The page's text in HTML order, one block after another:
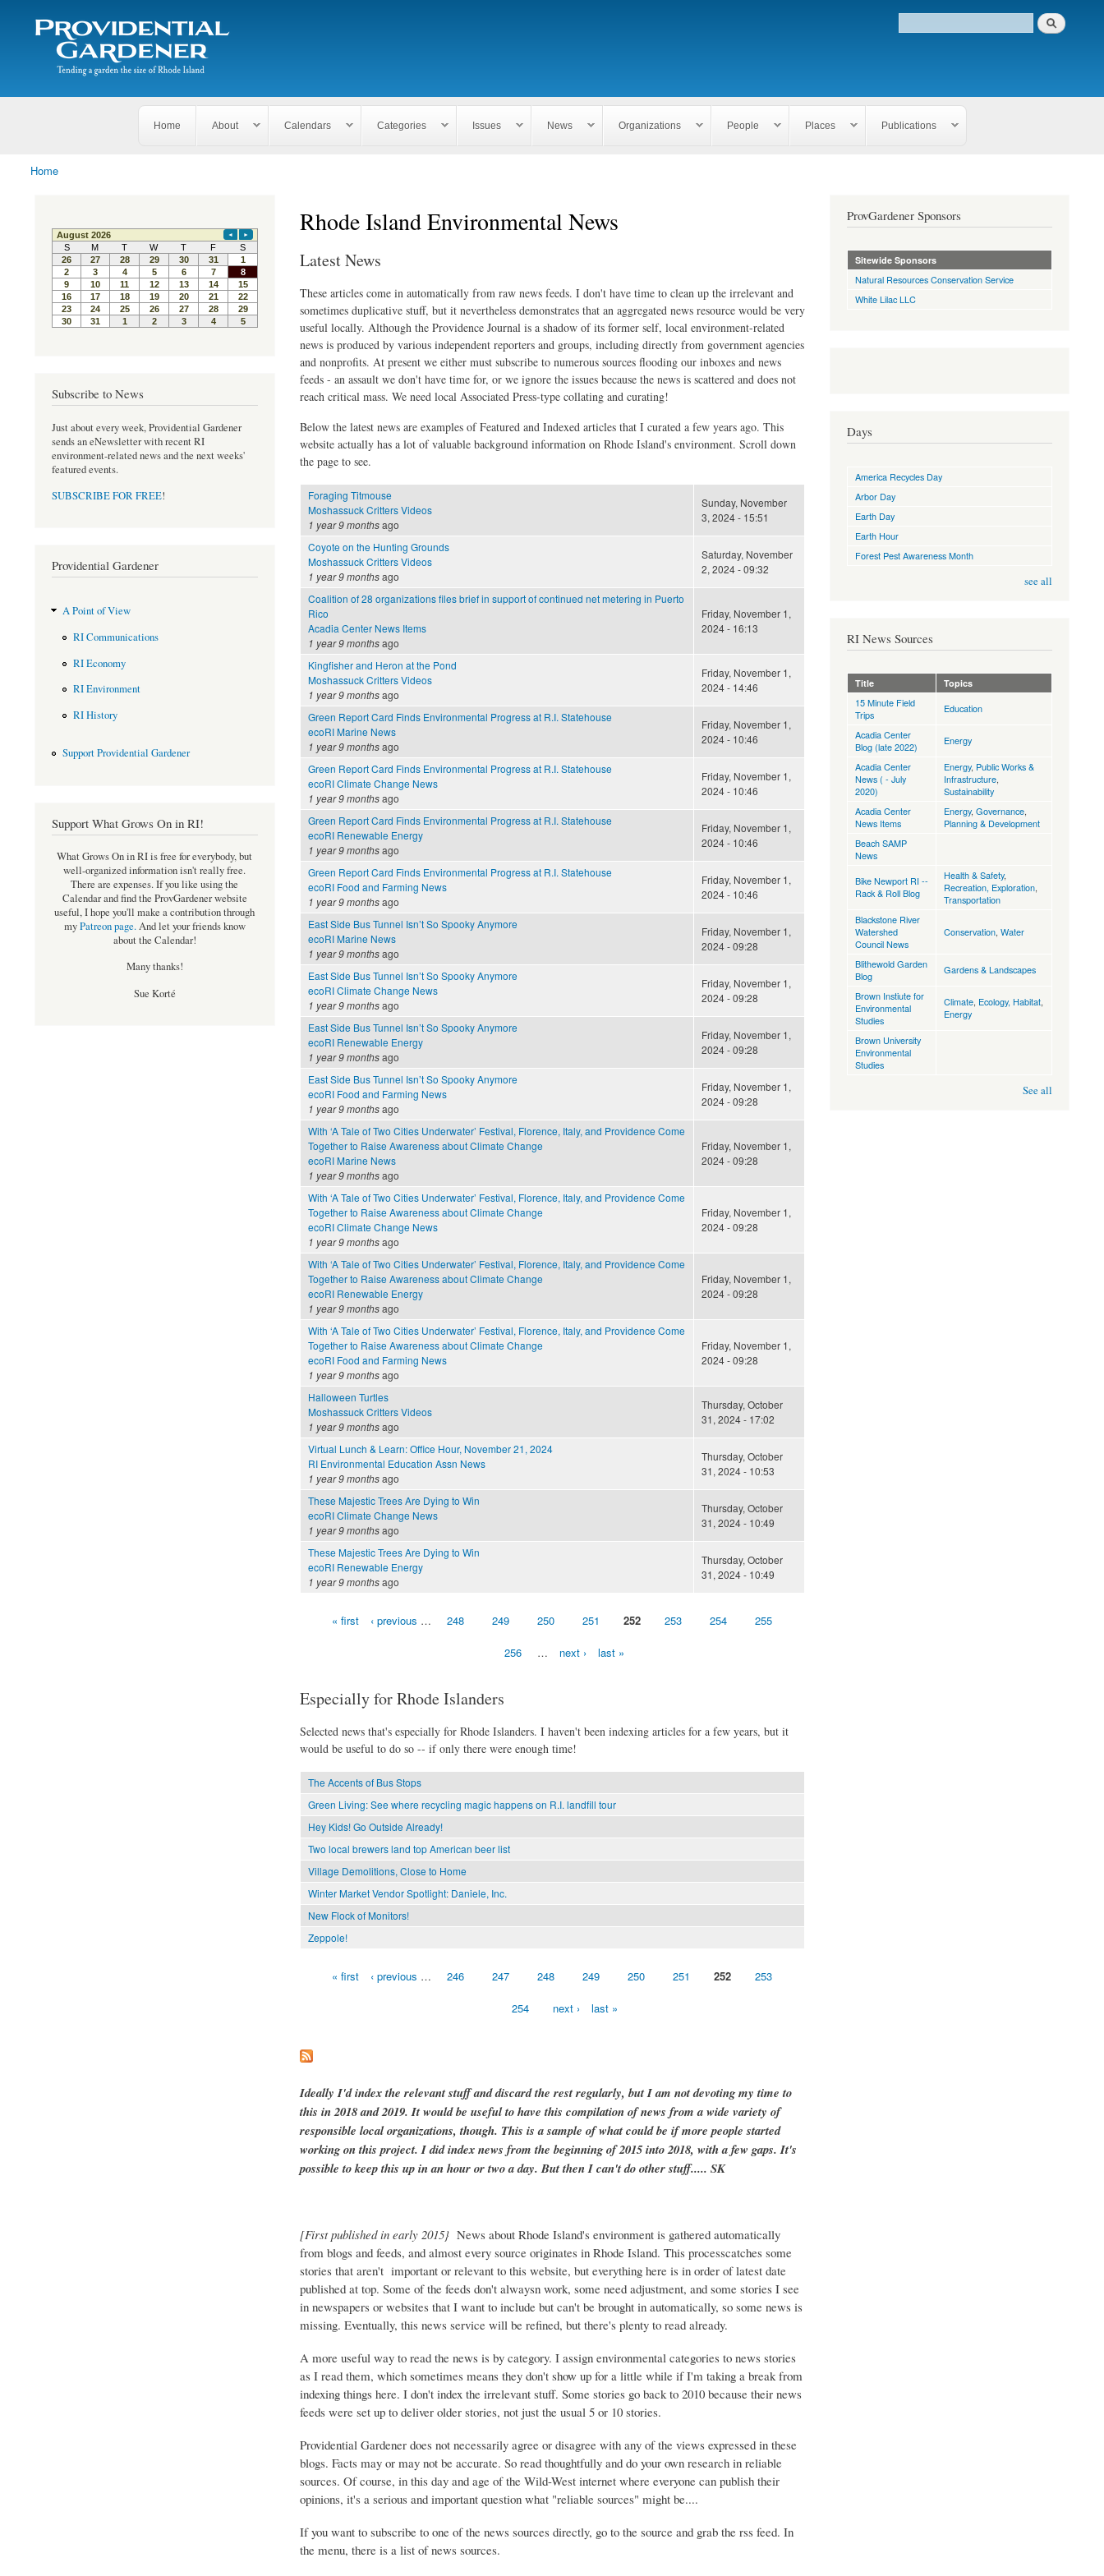
The
Providential
Gardener
Tending
garden
of
Search form
Search
Home About Calendars Categories Issues News Organizations People Places Publications
You are here
Home
Rhode Island Environmental News
Latest News
These articles come in automatically from raw news feeds. I don't have time to clean up the irrelevant and
sometimes duplicative stuff, but it nevertheless demonstrates that an aggregated news resource would be very
useful locally. Although the Providence Journal is a shadow of its former self, local environment-related
news is produced by various independent reporters and groups, including directly from government agencies
and nonprofits. At present we either must subscribe to numerous sources flooding our inboxes and news
feeds - an assault we don't have time for, or we ignore the issues because the news is scattered and does not
reach critical mass. We need local Associated Press-type collating and curating!
Below the latest news are examples of Featured and Indexed articles that I curated a few years ago. This
website actually has a lot of valuable background information on Rhode Island's environment. Scroll down
the page to see.
Foraging Titmouse
Moshassuck Critters Videos
1 year 9 monthsago
Sunday, November
3, 2024 - 15:51
Coyote on the Hunting Grounds
Moshassuck Critters Videos
1 year 9 monthsago
Saturday, November
2, 2024 - 09:32
Coalition of 28 organizations files brief in support of continued net metering in Puerto
Rico
Acadia Center News Items
1 year 9 monthsago
Friday, November 1,
2024 - 16:13
Kingfisher and Heron at the Pond
Moshassuck Critters Videos
1 year 9 monthsago
Friday, November 1,
2024 - 14:46
Green Report Card Finds Environmental Progress at R.I. Statehouse
ecoRI Marine News
1 year 9 monthsago
Friday, November 1,
2024 - 10:46
Green Report Card Finds Environmental Progress at R.I. Statehouse
ecoRI Climate Change News
1 year 9 monthsago
Friday, November 1,
2024 - 10:46
Green Report Card Finds Environmental Progress at R.I. Statehouse
ecoRI Renewable Energy
1 year 9 monthsago
Friday, November 1,
2024 - 10:46
Green Report Card Finds Environmental Progress at R.I. Statehouse
ecoRI Food and Farming News
1 year 9 monthsago
Friday, November 1,
2024 - 10:46
East Side Bus Tunnel Isn’t So Spooky Anymore
ecoRI Marine News
1 year 9 monthsago
Friday, November 1,
2024 - 09:28
East Side Bus Tunnel Isn’t So Spooky Anymore
ecoRI Climate Change News
1 year 9 monthsago
Friday, November 1,
2024 - 09:28
East Side Bus Tunnel Isn’t So Spooky Anymore
ecoRI Renewable Energy
1 year 9 monthsago
Friday, November 1,
2024 - 09:28
East Side Bus Tunnel Isn’t So Spooky Anymore
ecoRI Food and Farming News
1 year 9 monthsago
Friday, November 1,
2024 - 09:28
With ‘A Tale of Two Cities Underwater’ Festival, Florence, Italy, and Providence Come
Together to Raise Awareness about Climate Change
ecoRI Marine News
1 year 9 monthsago
Friday, November 1,
2024 - 09:28
With ‘A Tale of Two Cities Underwater’ Festival, Florence, Italy, and Providence Come
Together to Raise Awareness about Climate Change
ecoRI Climate Change News
1 year 9 monthsago
Friday, November 1,
2024 - 09:28
With ‘A Tale of Two Cities Underwater’ Festival, Florence, Italy, and Providence Come
Together to Raise Awareness about Climate Change
ecoRI Renewable Energy
1 year 9 monthsago
Friday, November 1,
2024 - 09:28
With ‘A Tale of Two Cities Underwater’ Festival, Florence, Italy, and Providence Come
Together to Raise Awareness about Climate Change
ecoRI Food and Farming News
1 year 9 monthsago
Friday, November 1,
2024 - 09:28
Halloween Turtles
Moshassuck Critters Videos
1 year 9 monthsago
Thursday, October
31, 2024 - 17:02
Virtual Lunch & Learn: Office Hour, November 21, 2024
RI Environmental Education Assn News
1 year 9 monthsago
Thursday, October
31, 2024 - 10:53
These Majestic Trees Are Dying to Win
ecoRI Climate Change News
1 year 9 monthsago
Thursday, October
31, 2024 - 10:49
These Majestic Trees Are Dying to Win
ecoRI Renewable Energy
1 year 9 monthsago
Thursday, October
31, 2024 - 10:49
« first ‹ previous … 248 249 250 251 252 253 254 255
256 … next › last »
Especially for Rhode Islanders
Selected news that's especially for Rhode Islanders. I haven't been indexing articles for a few years, but it
would be useful to do so -- if only there were enough time!
The Accents of Bus Stops
Green Living: See where recycling magic happens on R.I. landfill tour
Hey Kids! Go Outside Already!
Two local brewers land top American beer list
Village Demolitions, Close to Home
Winter Market Vendor Spotlight: Daniele, Inc.
New Flock of Monitors!
Zeppole!
« first ‹ previous … 246 247 248 249 250 251 252 253
254 next › last »
Ideally I'd index the relevant stuff and discard the rest regularly, but I am not devoting my time to
this in 2018 and 2019. It would be useful to have this compilation of news from a wide variety of
responsible local organizations, though. This is a sample of what could be if more people started
working on this project. I did index news from the beginning of 2015 into 2018, with a few gaps. It's
possible to keep this up in an hour or two a day. But then I can't do other stuff..... SK
[First published in early 2015}News about Rhode Island's environment is gathered automatically
from blogs and feeds, and almost every source originates in Rhode Island. This processcatches some
stories that aren't important or relevant to this website, but everything here is in order of latest date
published at top. Some of the feeds don't alwaysn work, some need adjustment, and some stories I see
in newspapers or websites that I want to include but can't be brought in automatically, so some news is
missing. Eventually, this news service will be refined, but there's plenty to read already.
A more useful way to read the news is by category. I assign environmental categories to news stories
as I read them, which sometimes means they don't show up for a little while if I'm taking a break from
indexing things here. I don't index the irrelevant stuff. Some stories go back to 2010 because their news
feeds were set up to deliver older stories, not just the usual 5 or 10 stories.
Providential Gardener does not necessarily agree or disagree with any of the views expressed in these
blogs. Facts may or may not be accurate. So read thoughtfully and do your own research in reliable
sources. Of course, in this day and age of the Wild-West internet where everyone can publish their
opinions, it's a serious and important question what "reliable sources" might be....
If you want to subscribe to one of the news sources directly, go to the source and grab the rss feed. In
the menu, there is a list of news sources.
Subscribe to News
Just about every week, Providential Gardener
sends an eNewsletter with recent RI
environment-related news and the next weeks'
featured events.
SUBSCRIBE FOR FREE!
Providential Gardener
A Point of View
RI Communications
RI Economy
RI Environment
RI History
Support Providential Gardener
Support What Grows On in RI!
What Grows On in RI is free for everybody, but
well-organized information isn't really free.
There are expenses. If you like using the
Calendar and find the ProvGardener website
useful, I hope you'll make a contribution through
myPatreon page.And let your friends know
about the Calendar!
Many thanks!
Sue Korté
ProvGardener Sponsors
Sitewide Sponsors
Natural Resources Conservation Service
White Lilac LLC
Days
America Recycles Day
Arbor Day
Earth Day
Earth Hour
Forest Pest Awareness Month
see all
RI News Sources
Title Topics
15 Minute Field
Trips
Education
Acadia Center
Blog (late 2022)
Energy
Acadia Center
News ( - July
2020)
Energy, Public Works &
Infrastructure,
Sustainability
Acadia Center
News Items
Energy, Governance,
Planning & Development
Beach SAMP
News
Bike Newport RI --
Rack & Roll Blog
Health & Safety,
Recreation, Exploration,
Transportation
Blackstone River
Watershed
Council News
Conservation, Water
Blithewold Garden
Blog
Gardens & Landscapes
Brown Instiute for
Environmental
Studies
Climate, Ecology, Habitat,
Energy
Brown University
Environmental
Studies
See all